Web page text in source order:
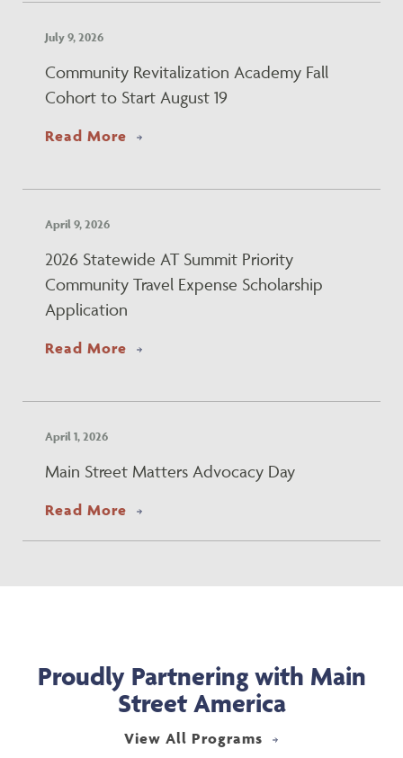
July 9, 2026
Community Revitalization Academy Fall
Cohort to Start August 19
Read More about Community Revitalization
April 9, 2026
2026 Statewide AT Summit Priority
Community Travel Expense Scholarship
Application
Read More about 2026 Statewide AT Summit
April 1, 2026
Main Street Matters Advocacy Day
Read More about Main Street Matters
Proudly Partnering with Main
Street America
View All Programs